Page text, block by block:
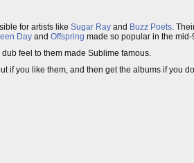
for artists like Sugar Ray and Buzz Poets .
Day and Offspring made so popular in the mid-
feel to them made Sublime famous.
if you like them, and then get the albums if you